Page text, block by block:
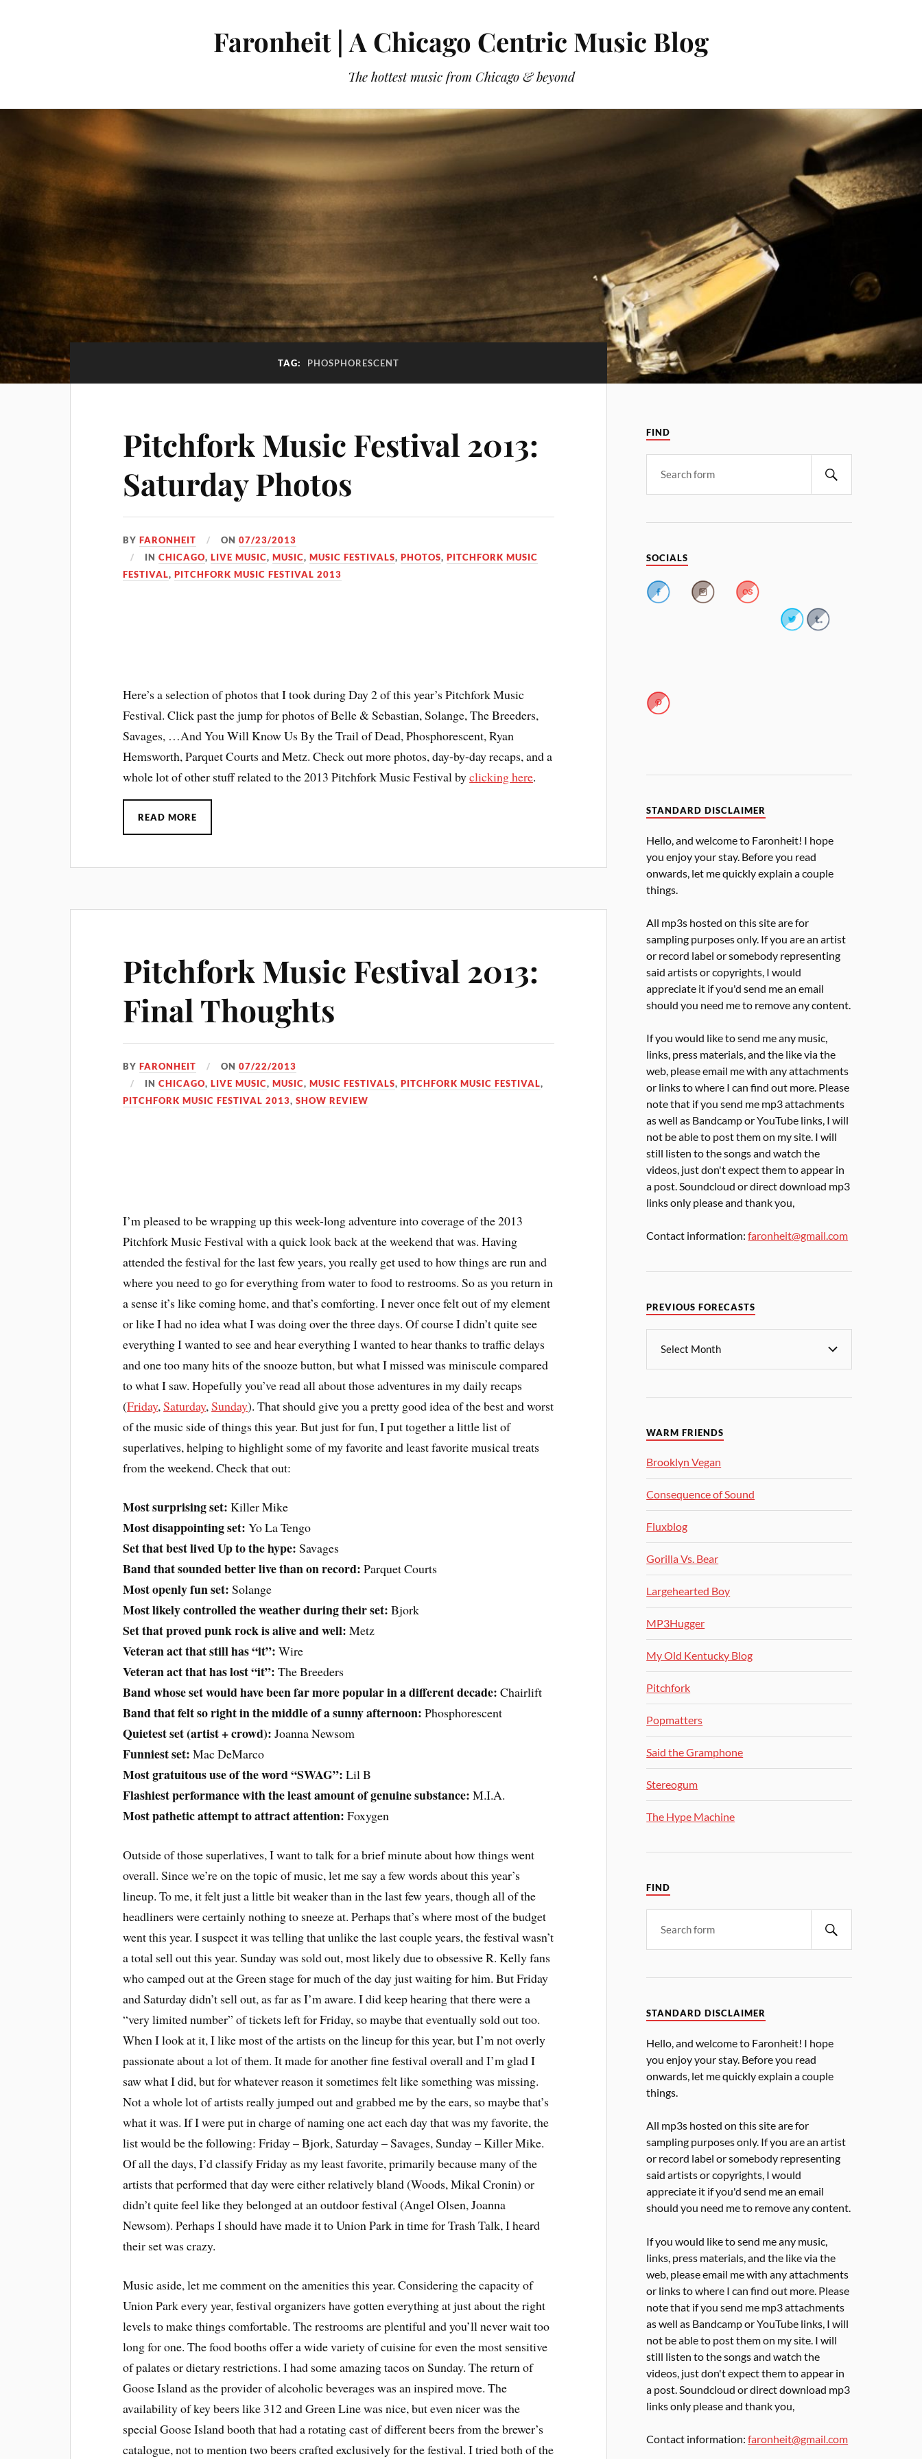
Faronheit | A Chicago Centric Music Blog
The hottest music from Chicago & beyond
TAG: PHOSPHORESCENT
Pitchfork Music Festival 2013:
Saturday Photos
BYFARONHEIT ON07/23/2013
INCHICAGO,LIVE MUSIC,MUSIC,MUSIC FESTIVALS,PHOTOS,PITCHFORK MUSIC
FESTIVAL,PITCHFORK MUSIC FESTIVAL 2013
Here’s a selection of photos that I took during Day 2 of this year’s Pitchfork Music
Festival. Click past the jump for photos of Belle & Sebastian, Solange, The Breeders,
Savages, …And You Will Know Us By the Trail of Dead, Phosphorescent, Ryan
Hemsworth, Parquet Courts and Metz. Check out more photos, day-by-day recaps, and a
whole lot of other stuff related to the 2013 Pitchfork Music Festival byclicking here.
READ MORE
Pitchfork Music Festival 2013:
Final Thoughts
BYFARONHEIT ON07/22/2013
INCHICAGO,LIVE MUSIC,MUSIC,MUSIC FESTIVALS,PITCHFORK MUSIC FESTIVAL,
PITCHFORK MUSIC FESTIVAL 2013,SHOW REVIEW
I’m pleased to be wrapping up this week-long adventure into coverage of the 2013
Pitchfork Music Festival with a quick look back at the weekend that was. Having
attended the festival for the last few years, you really get used to how things are run and
where you need to go for everything from water to food to restrooms. So as you return in
a sense it’s like coming home, and that’s comforting. I never once felt out of my element
or like I had no idea what I was doing over the three days. Of course I didn’t quite see
everything I wanted to see and hear everything I wanted to hear thanks to traffic delays
and one too many hits of the snooze button, but what I missed was miniscule compared
to what I saw. Hopefully you’ve read all about those adventures in my daily recaps
(Friday,Saturday,Sunday). That should give you a pretty good idea of the best and worst
of the music side of things this year. But just for fun, I put together a little list of
superlatives, helping to highlight some of my favorite and least favorite musical treats
from the weekend. Check that out:
Most surprising set: Killer Mike
Most disappointing set: Yo La Tengo
Set that best lived Up to the hype: Savages
Band that sounded better live than on record: Parquet Courts
Most openly fun set: Solange
Most likely controlled the weather during their set: Bjork
Set that proved punk rock is alive and well: Metz
Veteran act that still has “it”: Wire
Veteran act that has lost “it”: The Breeders
Band whose set would have been far more popular in a different decade: Chairlift
Band that felt so right in the middle of a sunny afternoon: Phosphorescent
Quietest set (artist + crowd): Joanna Newsom
Funniest set: Mac DeMarco
Most gratuitous use of the word “SWAG”: Lil B
Flashiest performance with the least amount of genuine substance: M.I.A.
Most pathetic attempt to attract attention: Foxygen
Outside of those superlatives, I want to talk for a brief minute about how things went
overall. Since we’re on the topic of music, let me say a few words about this year’s
lineup. To me, it felt just a little bit weaker than in the last few years, though all of the
headliners were certainly nothing to sneeze at. Perhaps that’s where most of the budget
went this year. I suspect it was telling that unlike the last couple years, the festival wasn’t
a total sell out this year. Sunday was sold out, most likely due to obsessive R. Kelly fans
who camped out at the Green stage for much of the day just waiting for him. But Friday
and Saturday didn’t sell out, as far as I’m aware. I did keep hearing that there were a
“very limited number” of tickets left for Friday, so maybe that eventually sold out too.
When I look at it, I like most of the artists on the lineup for this year, but I’m not overly
passionate about a lot of them. It made for another fine festival overall and I’m glad I
saw what I did, but for whatever reason it sometimes felt like something was missing.
Not a whole lot of artists really jumped out and grabbed me by the ears, so maybe that’s
what it was. If I were put in charge of naming one act each day that was my favorite, the
list would be the following: Friday – Bjork, Saturday – Savages, Sunday – Killer Mike.
Of all the days, I’d classify Friday as my least favorite, primarily because many of the
artists that performed that day were either relatively bland (Woods, Mikal Cronin) or
didn’t quite feel like they belonged at an outdoor festival (Angel Olsen, Joanna
Newsom). Perhaps I should have made it to Union Park in time for Trash Talk, I heard
their set was crazy.
Music aside, let me comment on the amenities this year. Considering the capacity of
Union Park every year, festival organizers have gotten everything at just about the right
levels to make things comfortable. The restrooms are plentiful and you’ll never wait too
long for one. The food booths offer a wide variety of cuisine for even the most sensitive
of palates or dietary restrictions. I had some amazing tacos on Sunday. The return of
Goose Island as the provider of alcoholic beverages was an inspired move. The
availability of key beers like 312 and Green Line was nice, but even nicer was the
special Goose Island booth that had a rotating cast of different beers from the brewer’s
catalogue, not to mention two beers crafted exclusively for the festival. I tried both of the
FIND
SOCIALS
STANDARD DISCLAIMER
Hello, and welcome to Faronheit! I hope
you enjoy your stay. Before you read
onwards, let me quickly explain a couple
things.
All mp3s hosted on this site are for
sampling purposes only. If you are an artist
or record label or somebody representing
said artists or copyrights, I would
appreciate it if you'd send me an email
should you need me to remove any content.
If you would like to send me any music,
links, press materials, and the like via the
web, please email me with any attachments
or links to where I can find out more. Please
note that if you send me mp3 attachments
as well as Bandcamp or YouTube links, I will
not be able to post them on my site. I will
still listen to the songs and watch the
videos, just don't expect them to appear in
a post. Soundcloud or direct download mp3
links only please and thank you,
Contact information:faronheit@gmail.com
PREVIOUS FORECASTS
WARM FRIENDS
Brooklyn Vegan
Consequence of Sound
Fluxblog
Gorilla Vs. Bear
Largehearted Boy
MP3Hugger
My Old Kentucky Blog
Pitchfork
Popmatters
Said the Gramphone
Stereogum
The Hype Machine
FIND
STANDARD DISCLAIMER
Hello, and welcome to Faronheit! I hope
you enjoy your stay. Before you read
onwards, let me quickly explain a couple
things.
All mp3s hosted on this site are for
sampling purposes only. If you are an artist
or record label or somebody representing
said artists or copyrights, I would
appreciate it if you'd send me an email
should you need me to remove any content.
If you would like to send me any music,
links, press materials, and the like via the
web, please email me with any attachments
or links to where I can find out more. Please
note that if you send me mp3 attachments
as well as Bandcamp or YouTube links, I will
not be able to post them on my site. I will
still listen to the songs and watch the
videos, just don't expect them to appear in
a post. Soundcloud or direct download mp3
links only please and thank you,
Contact information:faronheit@gmail.com